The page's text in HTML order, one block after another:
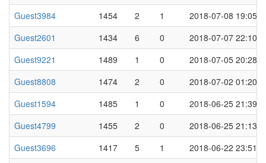
Guest3984
1454 2 1
2018-07-08 19:05
Guest2601
1434 6 0
2018-07-07 22:10
Guest9221
1489 1 0
2018-07-05 20:28
Guest8808
1474 2 0
2018-07-02 01:20
Guest1594
1485 1 0
2018-06-25 21:39
Guest4799
1455 2 0
2018-06-25 21:13
Guest3696
1417 5 1
2018-06-22 23:51